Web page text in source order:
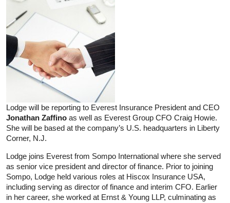
Lodge will be reporting to Everest Insurance President and CEO
Jonathan Zaffino as well as Everest Group CFO Craig Howie.
She will be based at the company’s U.S. headquarters in Liberty
Corner, N.J.
Lodge joins Everest from Sompo International where she served
as senior vice president and director of finance. Prior to joining
Sompo, Lodge held various roles at Hiscox Insurance USA,
including serving as director of finance and interim CFO. Earlier
in her career, she worked at Ernst & Young LLP, culminating as